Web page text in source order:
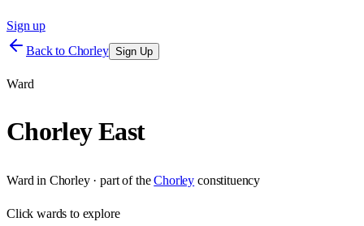
Sign up
Back to Chorley Sign Up
Ward
Chorley East
Ward in Chorley· part of the Chorley constituency
Clickwards to explore